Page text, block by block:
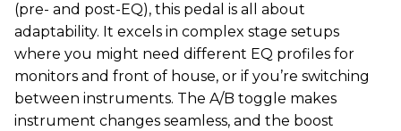
(pre- and post-EQ), this pedal is all about
adaptability. It excels in complex stage setups
where you might need different EQ profiles for
monitors and front of house, or if you’re switching
between instruments. The A/B toggle makes
instrument changes seamless, and the boost